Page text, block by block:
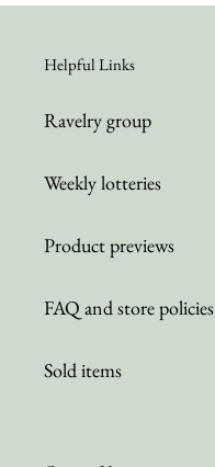
Helpful Links
Ravelry group
Weekly lotteries
Product previews
FAQ and store policies
Sold items